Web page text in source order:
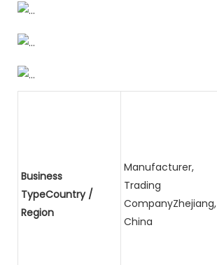
Business
TypeCountry /
Region
Manufacturer,
Trading
CompanyZhejiang,
China